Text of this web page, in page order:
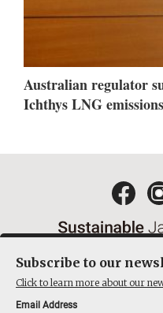
Australian regulator
Ichthys LNG
Subscribe to our
Click to learn more about our
Email Address